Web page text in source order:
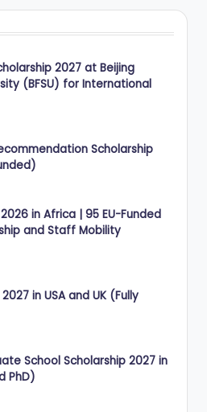
2027 at Beijing
(BFSU) for International
Scholarship
in Africa | 95 EU-Funded
and Staff Mobility
in USA and UK (Fully
School Scholarship 2027 in
PhD)